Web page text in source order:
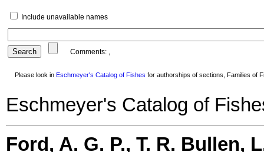
Include unavailable names
Comments: ,
Please look in Eschmeyer's Catalog of Fishes for authorships of sections, Families of
Eschmeyer's Catalog of
Ford, A. G. P., T. R. Bullen,